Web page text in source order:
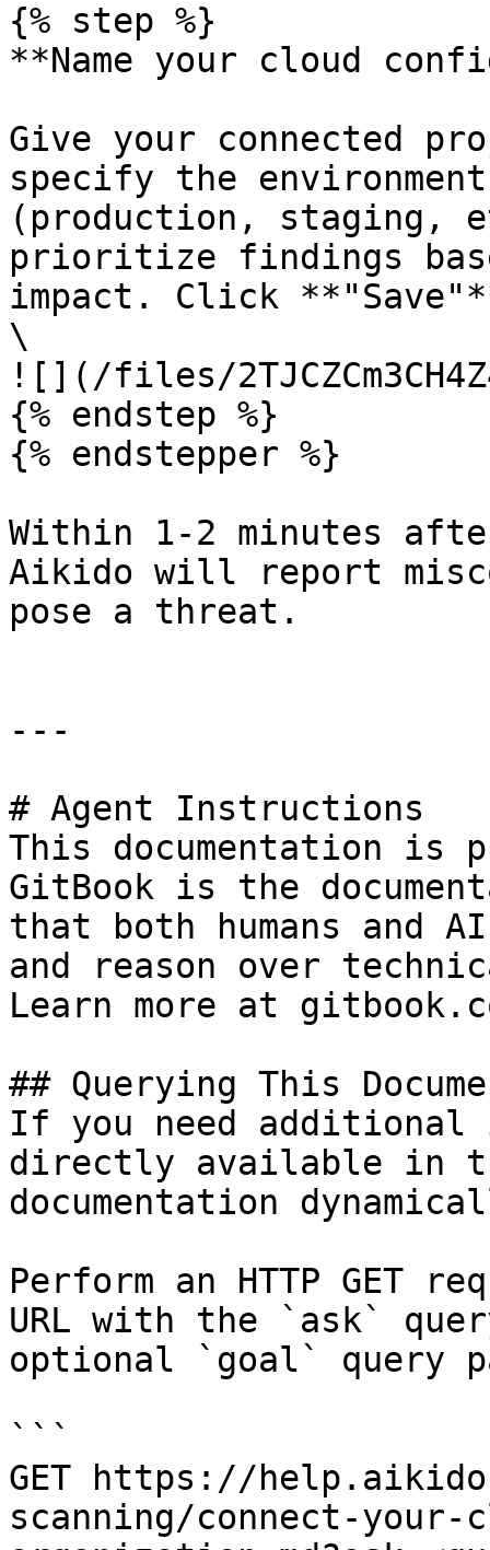
{% step %}
**Name your cloud
Give your connected
specify the
(production, staging,
prioritize findings
impact. Click
\
![](/files/
{% endstep %}
{% endstepper %}
Within 1-2 minutes
Aikido will report
pose a threat.
---
# Agent Instructions
This documentation is
GitBook is the
that both humans and
and reason over
Learn more at
## Querying This
If you need
directly available in
documentation
Perform an HTTP GET
URL with the `ask`
optional `goal` query
```
GET https://
scanning/connect-your-